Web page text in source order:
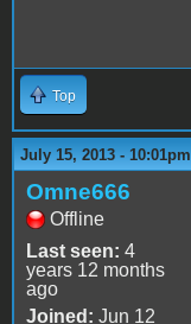
Top
July 15, 2013 - 10:01pm
Omne666
Offline
Last seen: 4
years 12 months
ago
Joined: Jun 12